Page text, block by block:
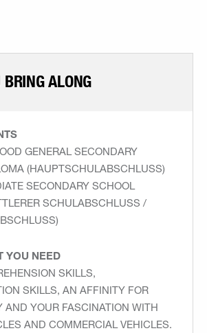
ALONG
GENERAL SECONDARY
(HAUPTSCHULABSCHLUSS)
SECONDARY SCHOOL
SCHULABSCHLUSS /
YOU NEED
SKILLS,
SKILLS, AN AFFINITY FOR
AND YOUR FASCINATION WITH
AND COMMERCIAL VEHICLES.